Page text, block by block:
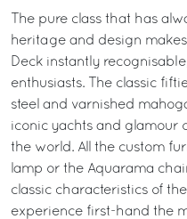
The pure class that has
heritage and design
Deck instantly
enthusiasts. The classic
steel and varnished
iconic yachts and glamour
the world. All the custom
lamp or the Aquarama
classic characteristics of
experience first-hand the